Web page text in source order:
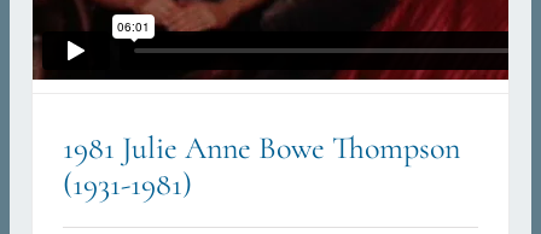
1981 Julie Anne Bowe Thompson
(1931-1981)